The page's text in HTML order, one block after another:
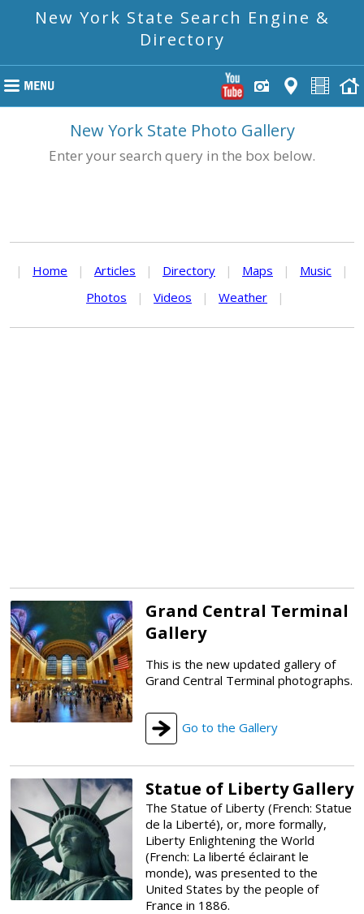
New York State Search Engine &
Directory
New York State Photo Gallery
Enter your search query in the box below.
| Home | Articles | Directory | Maps | Music
|
Photos
| Videos | Weather |
Grand Central Terminal
Gallery
This is the new updated gallery of
Grand Central Terminal photographs.
Go to the Gallery
Statue of Liberty Gallery
The Statue of Liberty (French: Statue
de la Liberté), or, more formally,
Liberty Enlightening the World
(French: La liberté éclairant le
monde), was presented to the
United States by the people of
France in 1886.